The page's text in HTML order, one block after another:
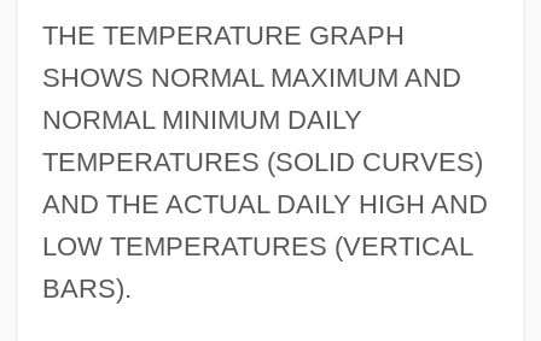
THE TEMPERATURE GRAPH
SHOWS NORMAL MAXIMUM AND
NORMAL MINIMUM DAILY
TEMPERATURES (SOLID CURVES)
AND THE ACTUAL DAILY HIGH AND
LOW TEMPERATURES (VERTICAL
BARS).